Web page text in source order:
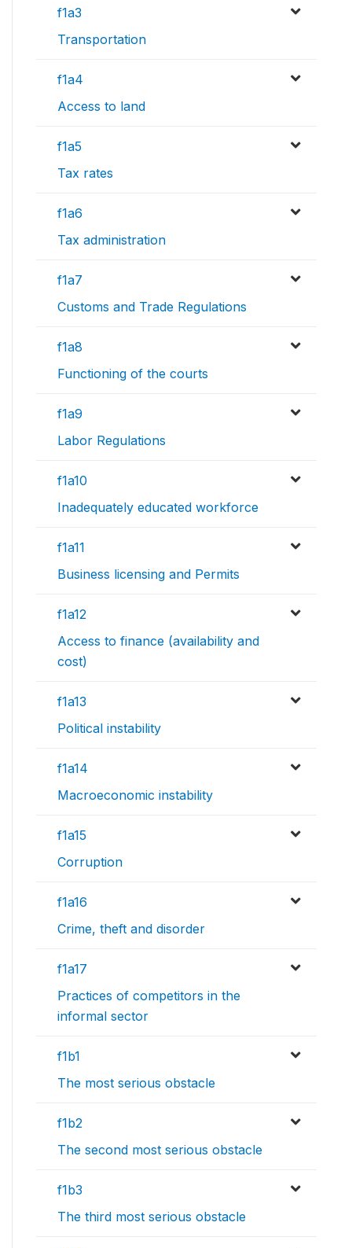
f1a3
Transportation
f1a4
Access to land
f1a5
Tax rates
f1a6
Tax administration
f1a7
Customs and Trade Regulations
f1a8
Functioning of the courts
f1a9
Labor Regulations
f1a10
Inadequately educated workforce
f1a11
Business licensing and Permits
f1a12
Access to finance (availability and
cost)
f1a13
Political instability
f1a14
Macroeconomic instability
f1a15
Corruption
f1a16
Crime, theft and disorder
f1a17
Practices of competitors in the
informal sector
f1b1
The most serious obstacle
f1b2
The second most serious obstacle
f1b3
The third most serious obstacle